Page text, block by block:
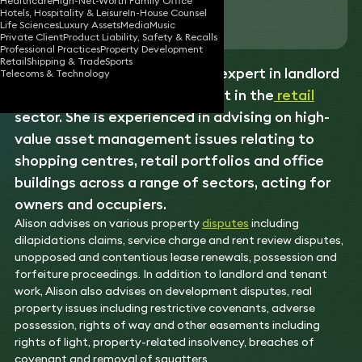
Hotels, Hospitality & LeisureIn-House Counsel
Life SciencesLuxury AssetsMediaMusic
Private ClientProduct Liability, Safety & Recalls
Professional PracticesProperty Development
RetailShipping & TradeSports
Telecoms & Technology
Download vCard
Property litigator Alison is an expert in landlord
and tenant law and a specialist in the retail
sector. She is experienced in advising on high-
value asset management issues relating to
shopping centres, retail portfolios and office
buildings across a range of sectors, acting for
owners and occupiers.
Alison advises on various propertydisputes including
dilapidations claims, service charge and rent review disputes,
unopposed and contentious lease renewals, possession and
forfeiture proceedings. In addition to landlord and tenant
work, Alison also advises on development disputes, real
property issues including restrictive covenants, adverse
possession, rights of way and other easements including
rights of light, property-related insolvency, breaches of
covenant and removal of squatters.